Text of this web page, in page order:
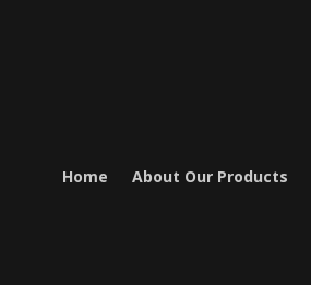
Home About Our Products